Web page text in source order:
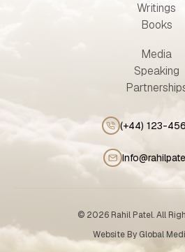
Writings
Books
Media
Speaking
(+44) 123-
© 2026 Rahil Patel. All
Website By Global